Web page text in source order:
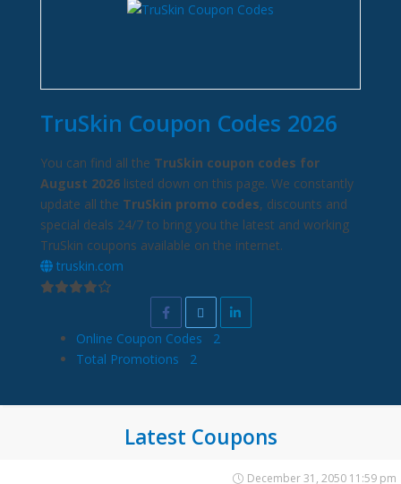
TruSkin Coupon Codes 2026
You can find all the TruSkin coupon codes for
August 2026 listed down on this page. We constantly
update all the TruSkin promo codes, discounts and
special deals 24/7 to bring you the latest and working
TruSkin coupons available on the internet.
truskin.com
Online Coupon Codes
2
Total Promotions
2
Latest Coupons
December 31, 2050 11:59 pm